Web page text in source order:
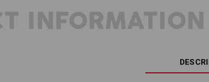
INFORMATION